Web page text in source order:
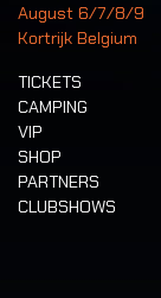
August 6/7/8/9
Kortrijk Belgium
TICKETS
CAMPING
VIP
SHOP
PARTNERS
CLUBSHOWS